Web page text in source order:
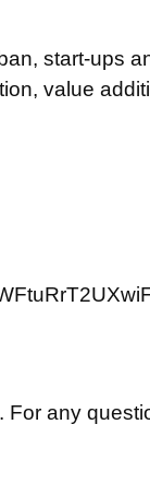
start-ups
value
For any